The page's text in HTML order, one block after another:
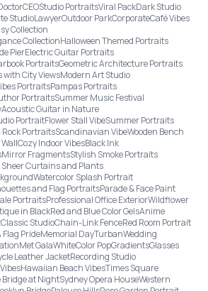
CEOStudio PortraitsViral PackDark Studio
StudioLawyerOutdoor ParkCorporateCafé Vibes
Collection
CollectionHalloween Themed Portraits
PierElectric Guitar Portraits
PortraitsGeometric Architecture Portraits
with City ViewsModern Art Studio
PortraitsPampas Portraits
PortraitsSummer Music Festival
Acoustic Guitar in Nature
PortraitFlower Stall VibeSummer Portraits
Rock PortraitsScandinavian VibeWooden Bench
Cozy Indoor VibesBlack Ink
Mirror FragmentsStylish Smoke Portraits
Curtains and Plants
Watercolor Splash Portrait
and Flag PortraitsParade & Face Paint
PortraitsProfessional Office ExteriorWildflower
in BlackRed and Blue Color GelsAnime
Classic StudioChain-Link FenceRed Room Portrait
Flag PrideMemorial DayTurbanWedding
Met GalaWhiteColor PopGradientsGlasses
Leather JacketRecording Studio
Hawaiian Beach VibesTimes Square
Bridge at NightSydney Opera HouseWestern